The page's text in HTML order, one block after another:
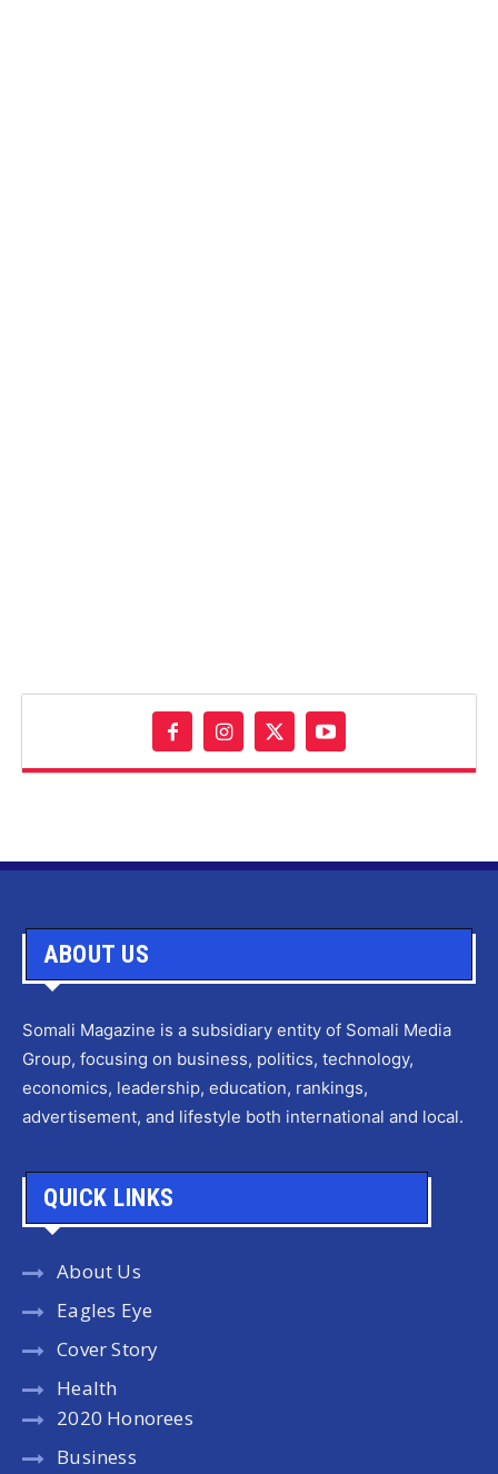
ABOUT US
Somali Magazine is a subsidiary entity of Somali Media
Group, focusing on business, politics, technology,
economics, leadership, education, rankings,
advertisement, and lifestyle both international and local.
QUICK LINKS
About Us
Eagles Eye
Cover Story
Health
2020 Honorees
Business